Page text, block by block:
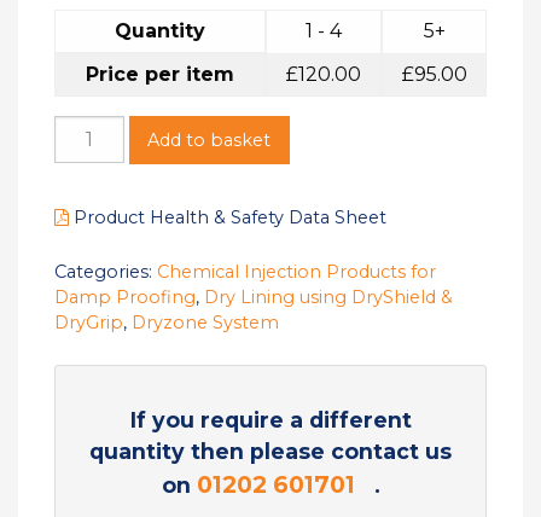
Quantity 1 - 4
5+
Price per item
£120.00 £95.00
Add to basket
Product Health & Safety Data Sheet
Categories: Chemical Injection Products for
Damp Proofing, Dry Lining using DryShield &
DryGrip, Dryzone System
If you require a different
quantity then please contact us
on 01202 601701 .